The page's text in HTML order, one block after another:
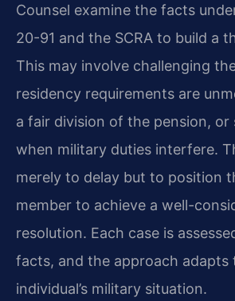
Counsel examine the facts
20-91 and the SCRA to build a
This may involve challenging
residency requirements are
a fair division of the pension, or
when military duties interfere.
merely to delay but to position
member to achieve a well-
resolution. Each case is
facts, and the approach adapts
individual’s military situation.